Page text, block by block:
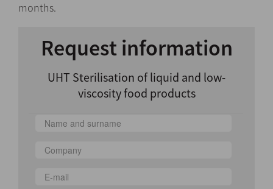
months.
Request information
UHT Sterilisation of liquid and low-
viscosity food products